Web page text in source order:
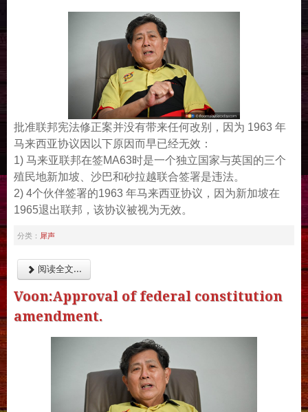
批准联邦宪法修正案并没有带来任何改别，因为 1963 年
马来西亚协议因以下原因而早已经无效：
1) 马来亚联邦在签MA63时是一个独立国家与英国的三个
殖民地新加坡、沙巴和砂拉越联合签署是违法。
2) 4个伙伴签署的1963 年马来西亚协议，因为新加坡在
1965退出联邦，该协议被视为无效。
分类： 犀声
阅读全文...
Voon:Approval of federal constitution
amendment.